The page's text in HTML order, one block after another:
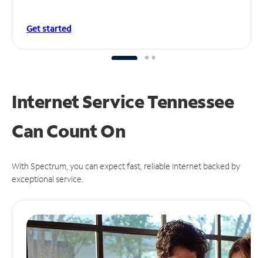
Get started
Internet Service Tennessee
CanCount On
With Spectrum, you can expect fast, reliable Internet backed by
exceptional service.